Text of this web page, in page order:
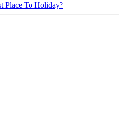
Place To Holiday?